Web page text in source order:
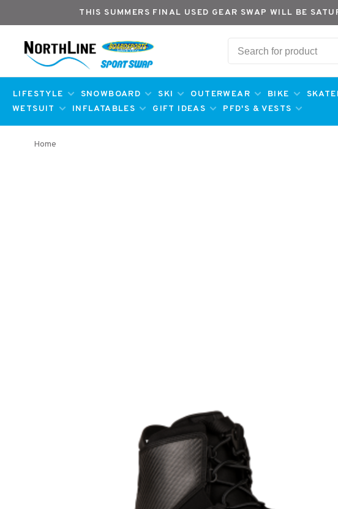
THIS SUMMERS FINAL USED GEAR SWAP WILL BE
LIFESTYLE SNOWBOARD SKI OUTERWEAR BIKE
WETSUIT
INFLATABLES GIFT IDEAS PFD'S & VESTS
Home